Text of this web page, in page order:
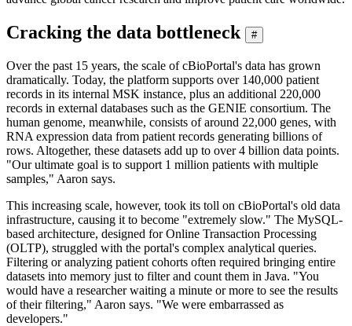
Cracking the data bottleneck #
Over the past 15 years, the scale of cBioPortal's data has grown
dramatically. Today, the platform supports over 140,000 patient
records in its internal MSK instance, plus an additional 220,000
records in external databases such as the GENIE consortium. The
human genome, meanwhile, consists of around 22,000 genes, with
RNA expression data from patient records generating billions of
rows. Altogether, these datasets add up to over 4 billion data points.
"Our ultimate goal is to support 1 million patients with multiple
samples," Aaron says.
This increasing scale, however, took its toll on cBioPortal's old data
infrastructure, causing it to become "extremely slow." The MySQL-
based architecture, designed for Online Transaction Processing
(OLTP), struggled with the portal's complex analytical queries.
Filtering or analyzing patient cohorts often required bringing entire
datasets into memory just to filter and count them in Java. "You
would have a researcher waiting a minute or more to see the results
of their filtering," Aaron says. "We were embarrassed as
developers."